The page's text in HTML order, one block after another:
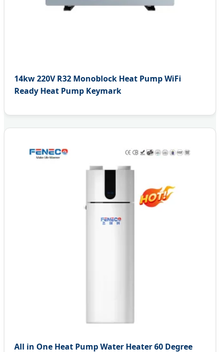
14kw 220V R32 Monoblock Heat Pump WiFi
Ready Heat Pump Keymark
All in One Heat Pump Water Heater 60 Degree